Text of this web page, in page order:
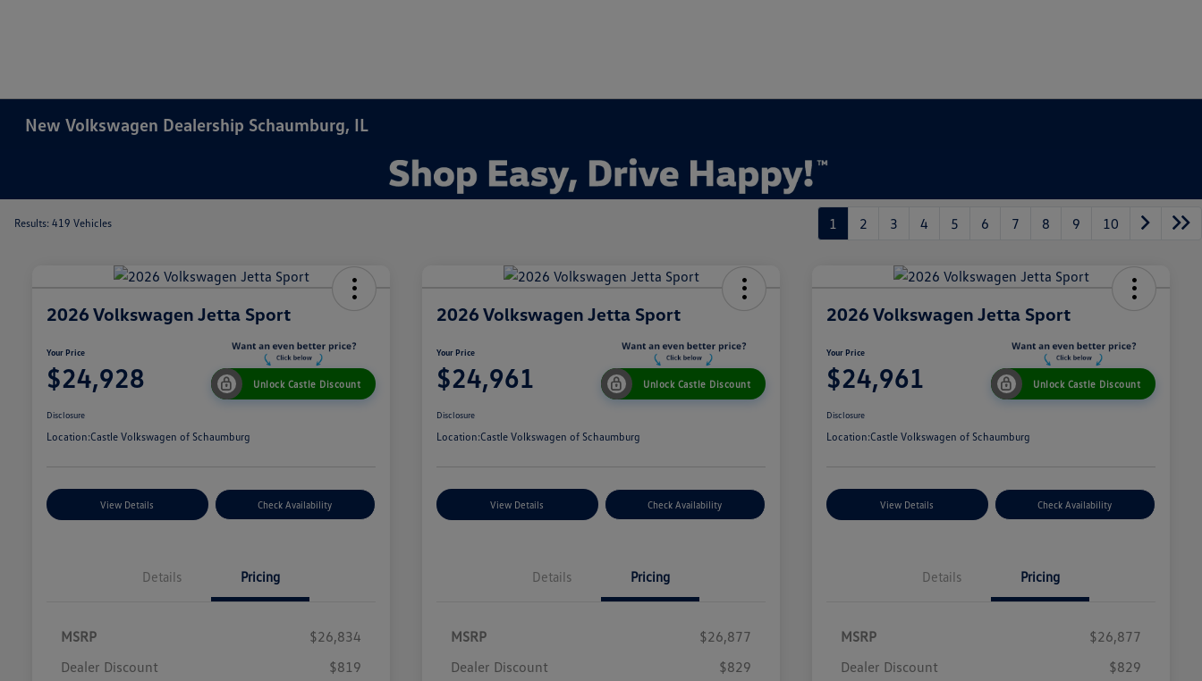
New Volkswagen Dealership Schaumburg, IL
Results: 419 Vehicles 1 2 3 4 5 6 7 8 9 10
2026 Volkswagen Jetta Sport
Your Price
$24,928 Unlock Castle Discount
Disclosure
Location:Castle Volkswagen of Schaumburg
View Details Check Availability
Details Pricing
MSRP
$26,834
Dealer Discount
$819
2026 Volkswagen Jetta Sport
Your Price
$24,961 Unlock Castle Discount
Disclosure
Location:Castle Volkswagen of Schaumburg
View Details Check Availability
Details Pricing
MSRP
$26,877
Dealer Discount
$829
2026 Volkswagen Jetta Sport
Your Price
$24,961 Unlock Castle Discount
Disclosure
Location:Castle Volkswagen of Schaumburg
View Details Check Availability
Details Pricing
MSRP
$26,877
Dealer Discount
$829